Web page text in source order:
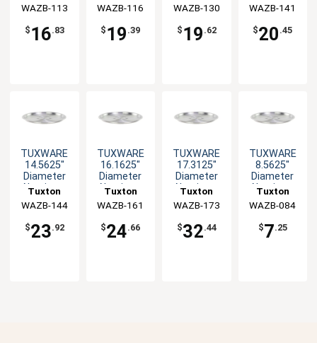
Handle
China Inc
WAZB-113
$ 16.83
Handle
China Inc
WAZB-116
$ 19 .39
Handle
China Inc
WAZB-130
$ 19 .62
Handle
China Inc
WAZB-141
$20 .45
TUXWARE
14.5625"
Diameter
Aluminum
Handle
Tuxton
China Inc
WAZB-144
$23.92
TUXWARE
16.1625"
Diameter
Aluminum
Handle
Tuxton
China Inc
WAZB-161
$24.66
TUXWARE
17.3125"
Diameter
Aluminum
Handle
Tuxton
China Inc
WAZB-173
$32.44
TUXWARE
8.5625"
Diameter
Aluminum
Handle
Tuxton
China Inc
WAZB-084
$7.25